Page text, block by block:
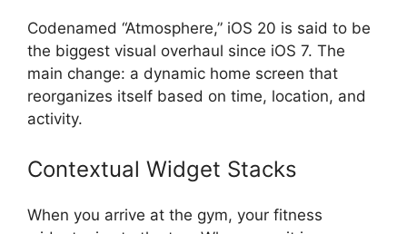
Codenamed “Atmosphere,” iOS 20 is said to be
the biggest visual overhaul since iOS 7. The
main change: a dynamic home screen that
reorganizes itself based on time, location, and
activity.
Contextual Widget Stacks
When you arrive at the gym, your fitness